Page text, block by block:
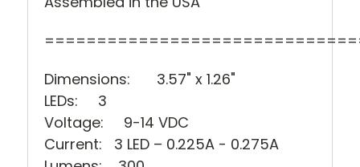
Dimensions:
3.57" x 1.26"
LEDs: 3
Voltage: 9-14 VDC
Current: 3 LED – 0.225A - 0.275A